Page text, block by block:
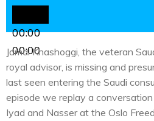
00:00
00:00
Jamal Khashoggi, the veteran
royal advisor, is missing and
last seen entering the Saudi
episode we replay a
Iyad and Nasser at the Oslo